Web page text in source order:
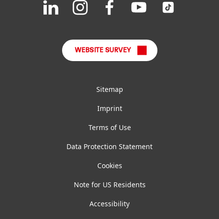
Join
on
Join
on
Join
Join
us
Join
on
WEBSITE SURVEY
Sitemap
Imprint
Terms of Use
Data Protection Statement
Cookies
Note for US Residents
Accessibility